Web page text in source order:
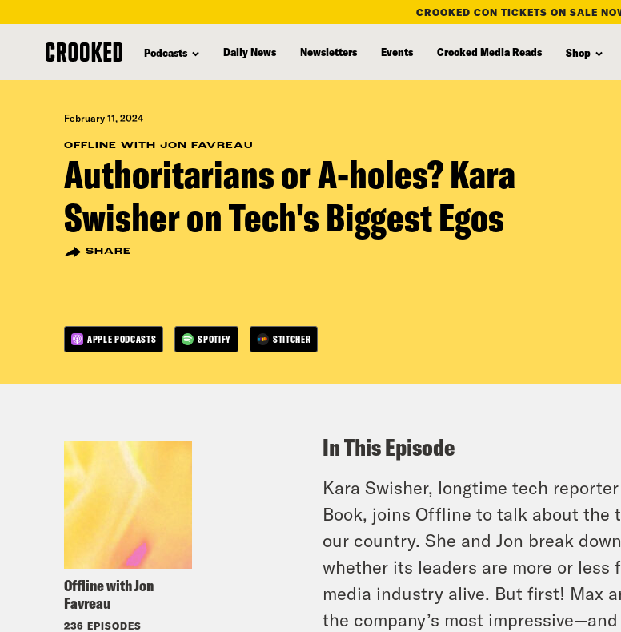
content
CROOKED CON TICKETS ON SALE
Podcasts Daily News Newsletters Events Crooked Media Reads Shop
February 11, 2024
OFFLINE WITH JON FAVREAU
Authoritarians or A-holes? Kara
Swisher on Tech's Biggest Egos
SHARE
APPLE PODCASTS SPOTIFY STITCHER
Offline with Jon
Favreau
236 EPISODES
In This Episode
Kara Swisher, longtime tech
Book, joins Offline to talk about the
our country. She and Jon break
whether its leaders are more or
media industry alive. But first! Max
the company’s most